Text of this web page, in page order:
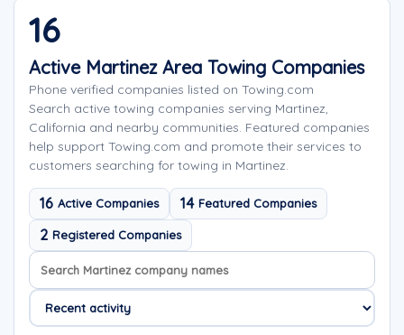
16
Active Martinez Area Towing Companies
Phone verified companies listed on Towing.com
Search active towing companies serving Martinez,
California and nearby communities. Featured companies
help support Towing.com and promote their services to
customers searching for towing in Martinez.
16 Active Companies 14 Featured Companies
2 Registered Companies
Search company names
Sort company names